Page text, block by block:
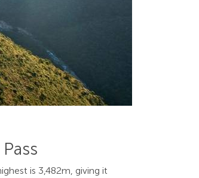
is 3,482m, giving it